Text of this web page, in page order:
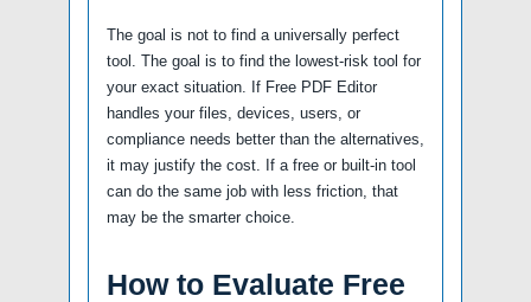
The goal is not to find a universally perfect
tool. The goal is to find the lowest-risk tool for
your exact situation. If Free PDF Editor
handles your files, devices, users, or
compliance needs better than the alternatives,
it may justify the cost. If a free or built-in tool
can do the same job with less friction, that
may be the smarter choice.
How to Evaluate Free